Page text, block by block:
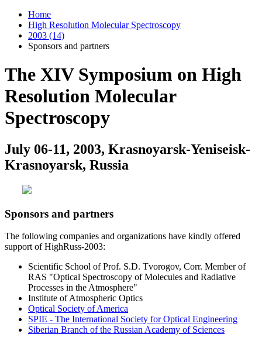
Home
High Resolution Molecular Spectroscopy
2003 (14)
Sponsors and partners
The XIV Symposium on High
Resolution Molecular
Spectroscopy
July 06-11, 2003, Krasnoyarsk-Yeniseisk-
Krasnoyarsk, Russia
Sponsors and partners
The following companies and organizations have kindly offered
support of HighRuss-2003:
Scientific School of Prof. S.D. Tvorogov, Corr. Member of
RAS "Optical Spectroscopy of Molecules and Radiative
Processes in the Atmosphere"
Institute of Atmospheric Optics
Optical Society of America
SPIE - The International Society for Optical Engineering
Siberian Branch of the Russian Academy of Sciences